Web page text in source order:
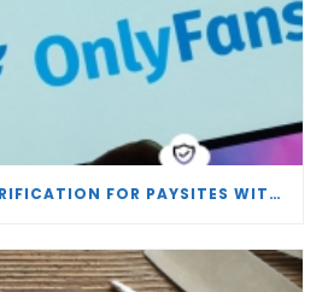
SEAMLESS AGE VERIFICATION FOR PAYSITES WITH AGECHECKED